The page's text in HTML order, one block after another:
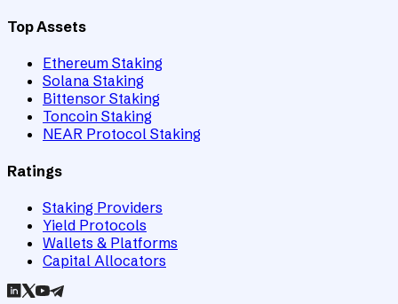
Top Assets
Ethereum Staking
Solana Staking
Bittensor Staking
Toncoin Staking
NEAR Protocol Staking
Ratings
Staking Providers
Yield Protocols
Wallets & Platforms
Capital Allocators